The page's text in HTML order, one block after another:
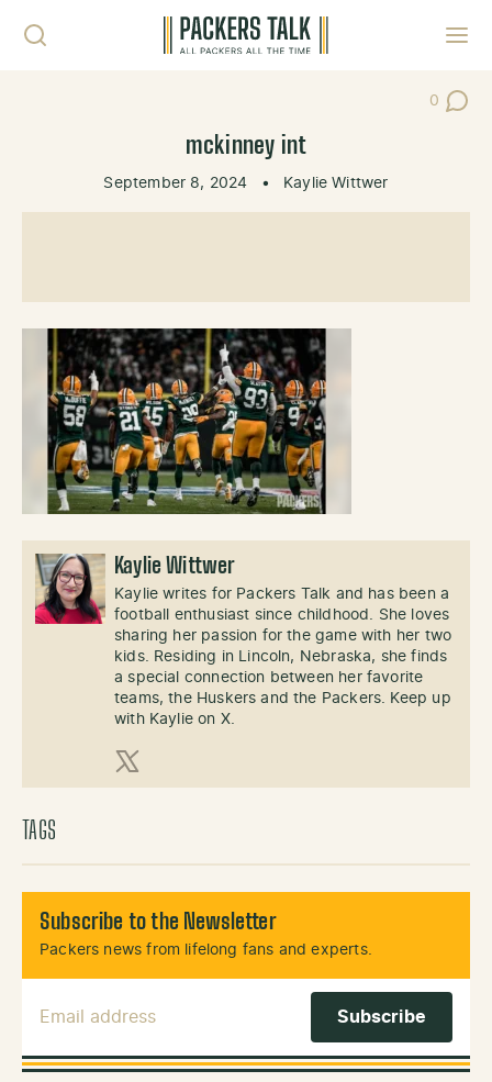
0
Post
mckinney int
September 8, 2024 • Kaylie Wittwer
Kaylie Wittwer
Kaylie writes for Packers Talk and has been a
football enthusiast since childhood. She loves
sharing her passion for the game with her two
kids. Residing in Lincoln, Nebraska, she finds
a special connection between her favorite
teams, the Huskers and the Packers. Keep up
with Kaylie on X.
X (Twitter)
TAGS
Subscribe to the Newsletter
Packers news from lifelong fans and experts.